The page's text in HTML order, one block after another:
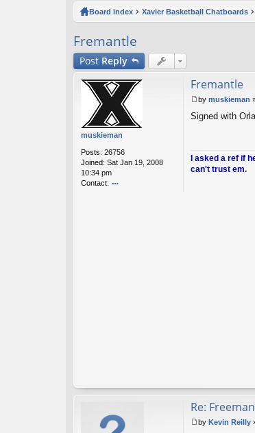
ks
Board index Xavier Basketball Chatboards
Fremantle
Post Reply
muskieman
Posts: 26756
Joined: Sat Jan 19, 2008
10:34 pm
Contact:
Fremantle
o
by muskieman
Signed with
I asked a ref if
can't trust em.
Re:
by Kevin Reilly